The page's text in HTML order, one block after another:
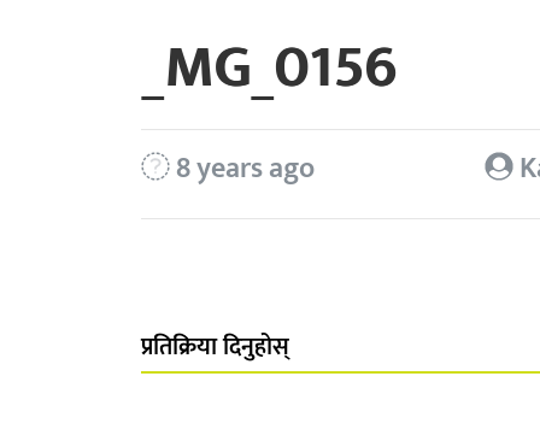
_MG_0156
8 years ago
प्रतिक्रिया दिनुहोस्